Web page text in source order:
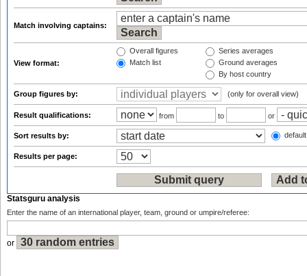
Match involving captains:
View format:
Overall figures
Match list
Series averages
Ground averages
By host country
Group figures by: (only for overall view)
Result qualifications: from to or
Sort results by:
Results per page:
Statsguru analysis
Enter the name of an international player, team, ground or umpire/referee:
or